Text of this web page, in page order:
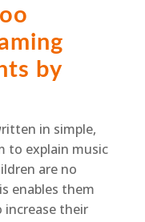
by
in simple,
to explain music
are no
enables them
their